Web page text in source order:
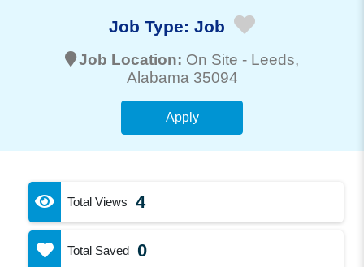
Job Type: Job
Job Location: On Site - Leeds,
Alabama 35094
Apply
Total Views 4
Total Saved 0